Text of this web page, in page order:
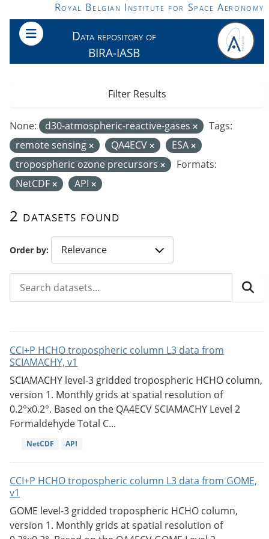
Skip to main contentRoyal Belgian Institute for Space Aeronomy
Data repository of
BIRA-IASB
Order by
2 datasets found
None: d30-atmospheric-reactive-gases
Tags:
remote sensing
QA4ECV
ESA
tropospheric ozone precursors
Formats:
NetCDF
API
Filter Results
CCI+P HCHO tropospheric column L3 data from
SCIAMACHY, v1
SCIAMACHY level-3 gridded tropospheric HCHO column,
version 1. Monthly grids at spatial resolution of
0.2°x0.2°. Based on the QA4ECV SCIAMACHY Level 2
Formaldehyde Total C...
NetCDF API
CCI+P HCHO tropospheric column L3 data from GOME,
v1
GOME level-3 gridded tropospheric HCHO column,
version 1. Monthly grids at spatial resolution of